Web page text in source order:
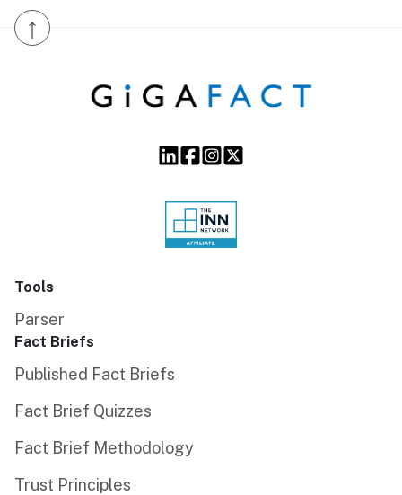
↑
Tools
Parser
Fact Briefs
Published Fact Briefs
Fact Brief Quizzes
Fact Brief Methodology
Trust Principles